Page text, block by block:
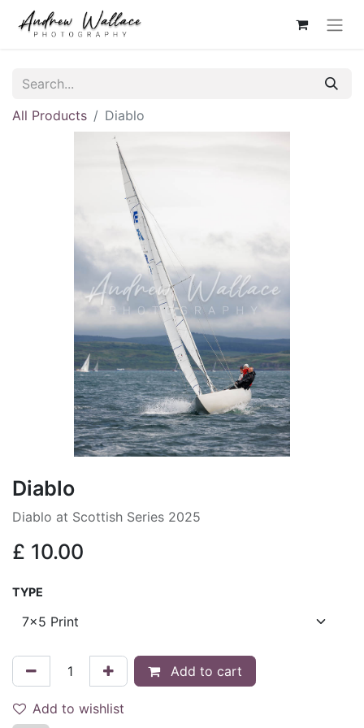
All Products Diablo
Diablo
Diablo at Scottish Series 2025
£ 10.00
TYPE
Add to cart
Add to wishlist